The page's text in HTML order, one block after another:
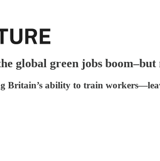
global green jobs
Britain’s ability to train